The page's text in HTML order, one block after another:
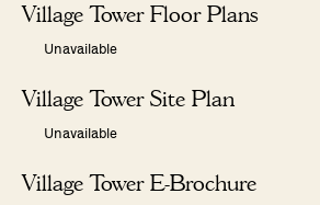
Village Tower Floor Plans
Unavailable
Village Tower Site Plan
Unavailable
Village Tower E-Brochure